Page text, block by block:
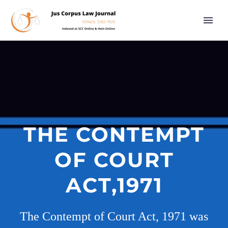
THE CONTEMPT
OF COURT
ACT,1971
The Contempt of Court Act, 1971 was